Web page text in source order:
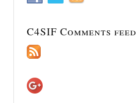
C4SIF Comments feed